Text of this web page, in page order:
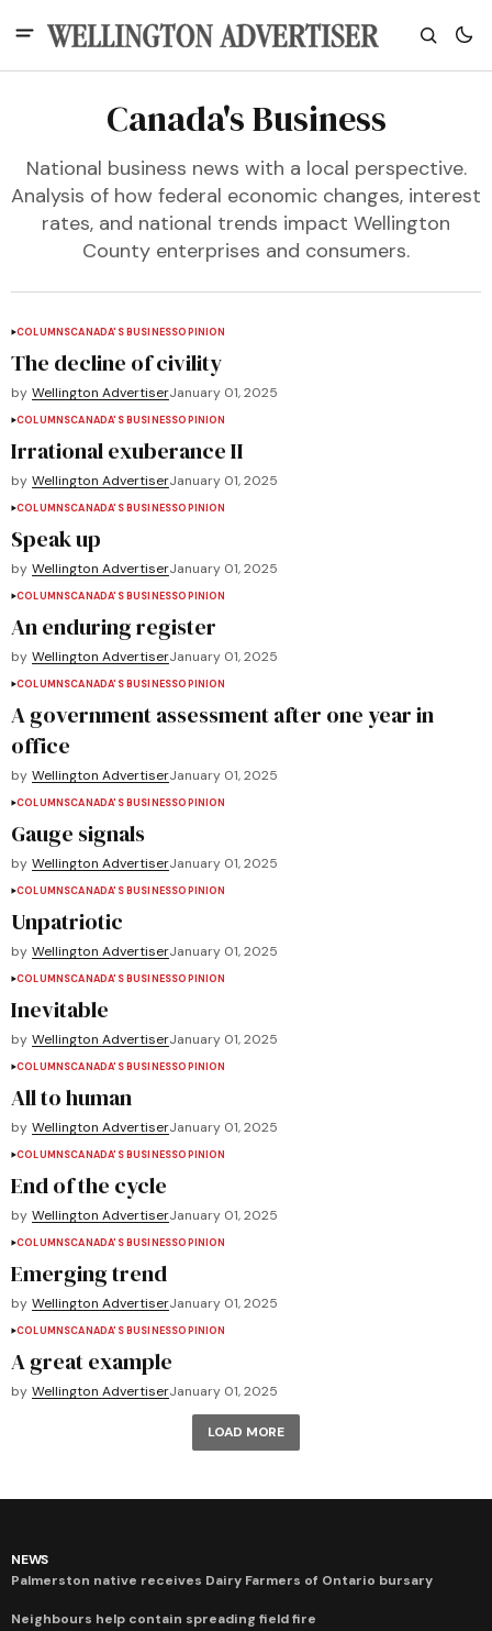
Canada's Business
National business news with a local perspective.
Analysis of how federal economic changes, interest
rates, and national trends impact Wellington
County enterprises and consumers.
COLUMNSCANADA'S BUSINESSOPINION
The decline of civility
by Wellington AdvertiserJanuary 01, 2025
COLUMNSCANADA'S BUSINESSOPINION
Irrational exuberance II
by Wellington AdvertiserJanuary 01, 2025
COLUMNSCANADA'S BUSINESSOPINION
Speak up
by Wellington AdvertiserJanuary 01, 2025
COLUMNSCANADA'S BUSINESSOPINION
An enduring register
by Wellington AdvertiserJanuary 01, 2025
COLUMNSCANADA'S BUSINESSOPINION
A government assessment after one year in
office
by Wellington AdvertiserJanuary 01, 2025
COLUMNSCANADA'S BUSINESSOPINION
Gauge signals
by Wellington AdvertiserJanuary 01, 2025
COLUMNSCANADA'S BUSINESSOPINION
Unpatriotic
by Wellington AdvertiserJanuary 01, 2025
COLUMNSCANADA'S BUSINESSOPINION
Inevitable
by Wellington AdvertiserJanuary 01, 2025
COLUMNSCANADA'S BUSINESSOPINION
All to human
by Wellington AdvertiserJanuary 01, 2025
COLUMNSCANADA'S BUSINESSOPINION
End of the cycle
by Wellington AdvertiserJanuary 01, 2025
COLUMNSCANADA'S BUSINESSOPINION
Emerging trend
by Wellington AdvertiserJanuary 01, 2025
COLUMNSCANADA'S BUSINESSOPINION
A great example
by Wellington AdvertiserJanuary 01, 2025
LOAD MORE
NEWS
Palmerston native receives Dairy Farmers of Ontario bursary
Neighbours help contain spreading field fire